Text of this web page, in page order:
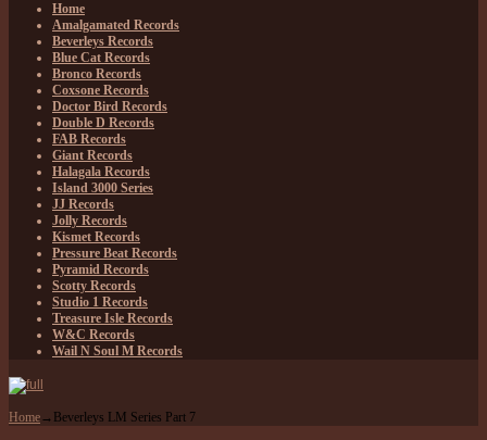
Home
Amalgamated Records
Beverleys Records
Blue Cat Records
Bronco Records
Coxsone Records
Doctor Bird Records
Double D Records
FAB Records
Giant Records
Halagala Records
Island 3000 Series
JJ Records
Jolly Records
Kismet Records
Pressure Beat Records
Pyramid Records
Scotty Records
Studio 1 Records
Treasure Isle Records
W&C Records
Wail N Soul M Records
Home→ Beverleys LM Series Part 7